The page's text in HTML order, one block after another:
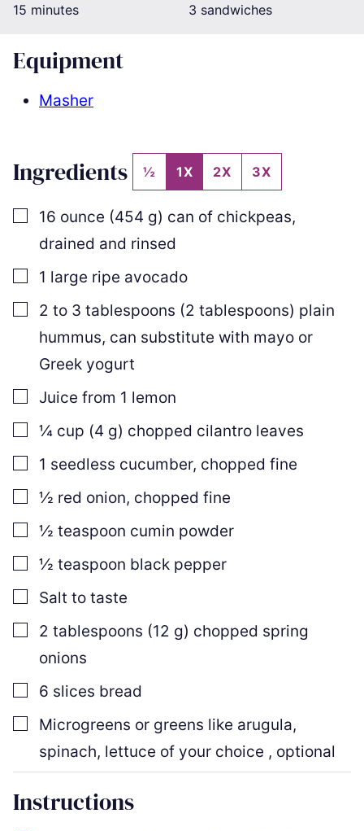
15 minutes
minutes 3 sandwiches
Equipment
Masher
Ingredients ½ 1X 2X 3X
▢
16 ounce (454 g) can of chickpeas,
drained and rinsed
▢
1 large ripe avocado
▢
2 to 3 tablespoons (2 tablespoons) plain
hummus, can substitute with mayo or
Greek yogurt
Juice from 1 lemon
▢¼ cup (4 g) chopped cilantro leaves
▢
1 seedless cucumber, chopped fine
▢½ red onion, chopped fine
▢½ teaspoon cumin powder
▢½ teaspoon black pepper
▢
Salt to taste
▢
2 tablespoons (12 g) chopped spring
onions
▢
6 slices bread
▢
Microgreens or greens like arugula,
spinach, lettuce of your choice , optional
Instructions